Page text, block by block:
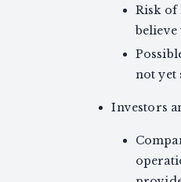
Risk of
not yet
Investors